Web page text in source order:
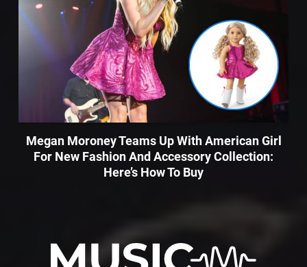
Megan Moroney Teams Up With American Girl
For New Fashion And Accessory Collection:
Here’s How To Buy